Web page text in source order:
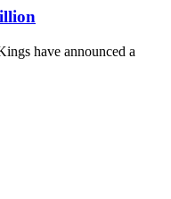
have announced a